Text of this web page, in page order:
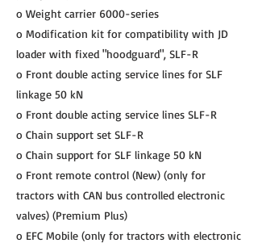
o Weight carrier 6000-series
o Modification kit for compatibility with JD
loader with fixed "hoodguard", SLF-R
o Front double acting service lines for SLF
linkage 50 kN
o Front double acting service lines SLF-R
o Chain support set SLF-R
o Chain support for SLF linkage 50 kN
o Front remote control (New) (only for
tractors with CAN bus controlled electronic
valves) (Premium Plus)
o EFC Mobile (only for tractors with electronic